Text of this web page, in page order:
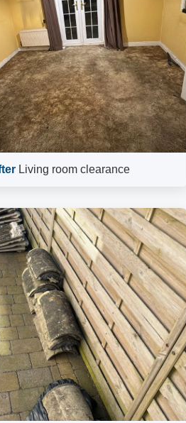
Living room clearance